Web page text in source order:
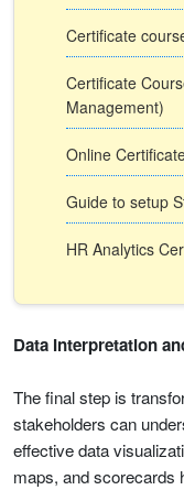
Certificate
Certificate
Management)
Online
Guide to setup
HR Analytics
Data Interpretation
The final step is
stakeholders can
effective data
maps, and scorecards